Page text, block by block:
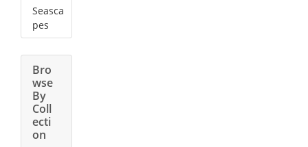
Seasca
pes
Bro
wse
By
Coll
ecti
on